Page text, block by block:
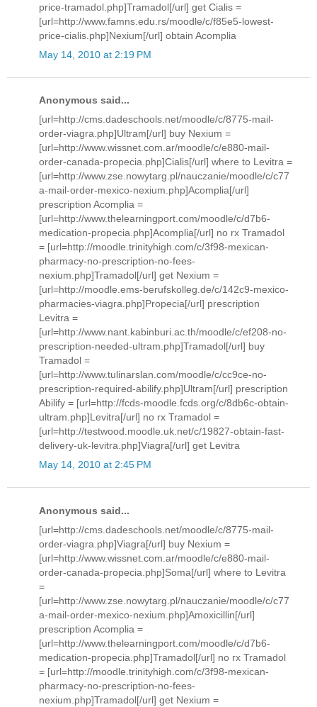
price-tramadol.php]Tramadol[/url] get Cialis =
[url=http://www.famns.edu.rs/moodle/c/f85e5-lowest-
price-cialis.php]Nexium[/url] obtain Acomplia
May 14, 2010 at 2:19 PM
Anonymous said...
[url=http://cms.dadeschools.net/moodle/c/8775-mail-
order-viagra.php]Ultram[/url] buy Nexium =
[url=http://www.wissnet.com.ar/moodle/c/e880-mail-
order-canada-propecia.php]Cialis[/url] where to Levitra =
[url=http://www.zse.nowytarg.pl/nauczanie/moodle/c/c77
a-mail-order-mexico-nexium.php]Acomplia[/url]
prescription Acomplia =
[url=http://www.thelearningport.com/moodle/c/d7b6-
medication-propecia.php]Acomplia[/url] no rx Tramadol
= [url=http://moodle.trinityhigh.com/c/3f98-mexican-
pharmacy-no-prescription-no-fees-
nexium.php]Tramadol[/url] get Nexium =
[url=http://moodle.ems-berufskolleg.de/c/142c9-mexico-
pharmacies-viagra.php]Propecia[/url] prescription
Levitra =
[url=http://www.nant.kabinburi.ac.th/moodle/c/ef208-no-
prescription-needed-ultram.php]Tramadol[/url] buy
Tramadol =
[url=http://www.tulinarslan.com/moodle/c/cc9ce-no-
prescription-required-abilify.php]Ultram[/url] prescription
Abilify = [url=http://fcds-moodle.fcds.org/c/8db6c-obtain-
ultram.php]Levitra[/url] no rx Tramadol =
[url=http://testwood.moodle.uk.net/c/19827-obtain-fast-
delivery-uk-levitra.php]Viagra[/url] get Levitra
May 14, 2010 at 2:45 PM
Anonymous said...
[url=http://cms.dadeschools.net/moodle/c/8775-mail-
order-viagra.php]Viagra[/url] buy Nexium =
[url=http://www.wissnet.com.ar/moodle/c/e880-mail-
order-canada-propecia.php]Soma[/url] where to Levitra
=
[url=http://www.zse.nowytarg.pl/nauczanie/moodle/c/c77
a-mail-order-mexico-nexium.php]Amoxicillin[/url]
prescription Acomplia =
[url=http://www.thelearningport.com/moodle/c/d7b6-
medication-propecia.php]Tramadol[/url] no rx Tramadol
= [url=http://moodle.trinityhigh.com/c/3f98-mexican-
pharmacy-no-prescription-no-fees-
nexium.php]Tramadol[/url] get Nexium =